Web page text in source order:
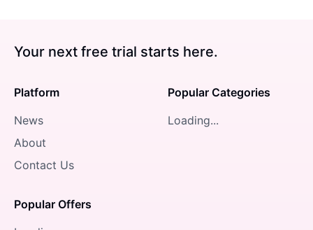
Your next free trial starts here.
Platform
News
About
Contact Us
Popular Offers
Popular Categories
Loading...